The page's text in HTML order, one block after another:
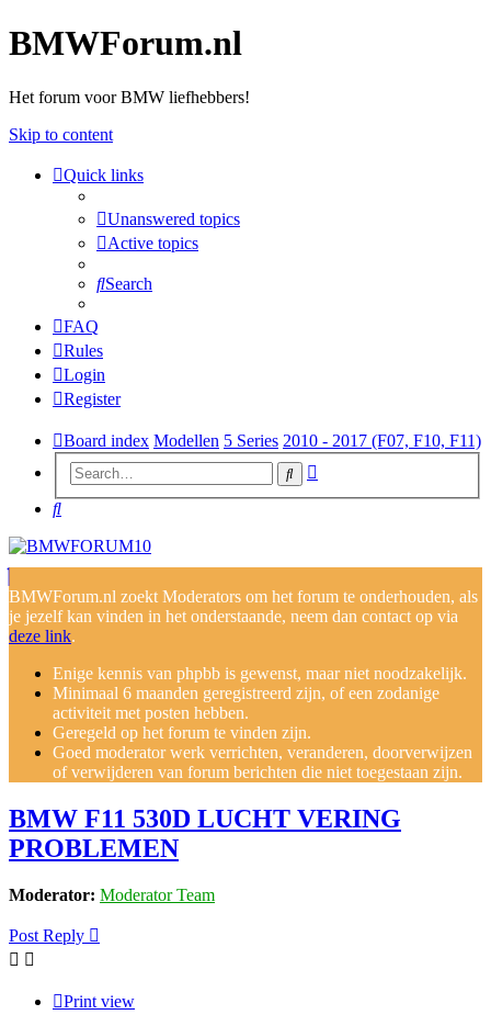
BMWForum.nl
Het forum voor BMW liefhebbers!
Skip to content
Quick links
Unanswered topics
Active topics
Search
FAQ
Rules
Login
Register
Board index Modellen 5 Series 2010 - 2017 (F07, F10, F11)
Search
Search
BMWForum.nl zoekt Moderators om het forum te onderhouden, als
je jezelf kan vinden in het onderstaande, neem dan contact op via
deze link.
Enige kennis van phpbb is gewenst, maar niet noodzakelijk.
Minimaal 6 maanden geregistreerd zijn, of een zodanige
activiteit met posten hebben.
Geregeld op het forum te vinden zijn.
Goed moderator werk verrichten, veranderen, doorverwijzen
of verwijderen van forum berichten die niet toegestaan zijn.
BMW F11 530D LUCHT VERING
PROBLEMEN
Moderator: Moderator Team
Post Reply
Print view